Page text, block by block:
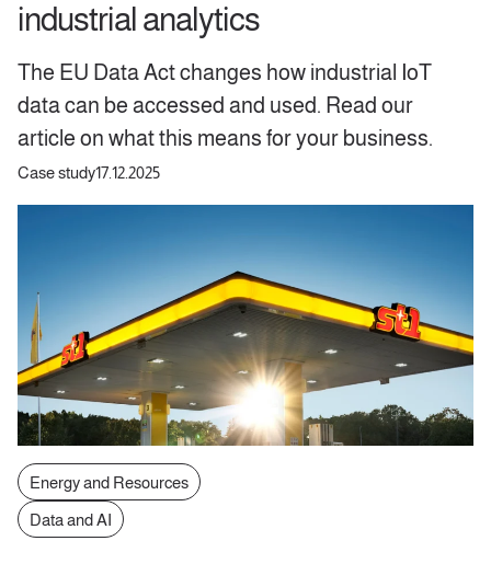
industrial analytics
The EU Data Act changes how industrial IoT
data can be accessed and used. Read our
article on what this means for your business.
Case study17.12.2025
Energy and Resources
Data and AI